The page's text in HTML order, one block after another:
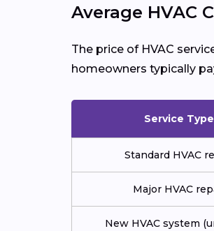
Average HVAC
The price of HVAC
homeowners typically
Service Type
Standard HVAC
Major HVAC
New HVAC system